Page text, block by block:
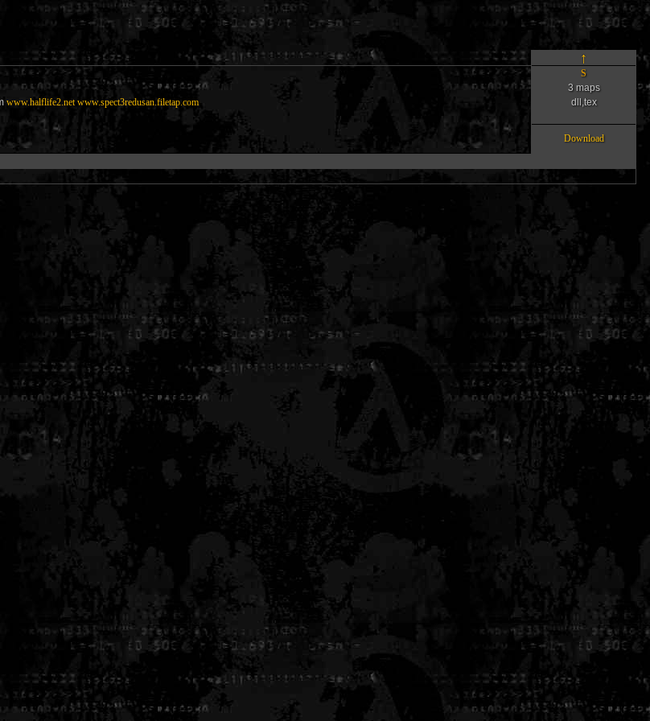
↑
www.halflife2.net www.spect3redusan.filetap.com
S
3 maps
dll,tex
Download